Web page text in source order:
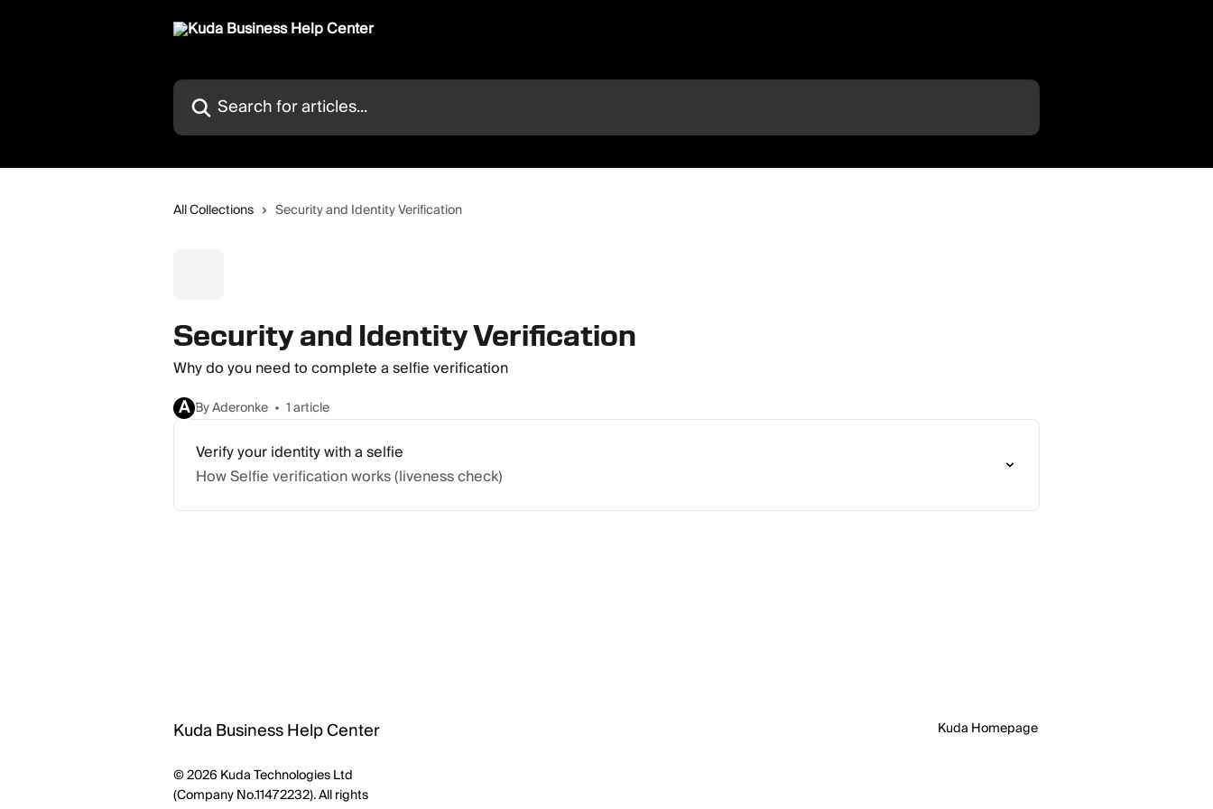
Search for articles...
All Collections Security and Identity Verification
Security and Identity Verification
Why do you need to complete a selfie verification
A By Aderonke 1 article
Verify your identity with a selfie
How Selfie verification works (liveness check)
Kuda Business Help Center
© 2026 Kuda Technologies Ltd
(Company No.11472232). All rights
Kuda Homepage